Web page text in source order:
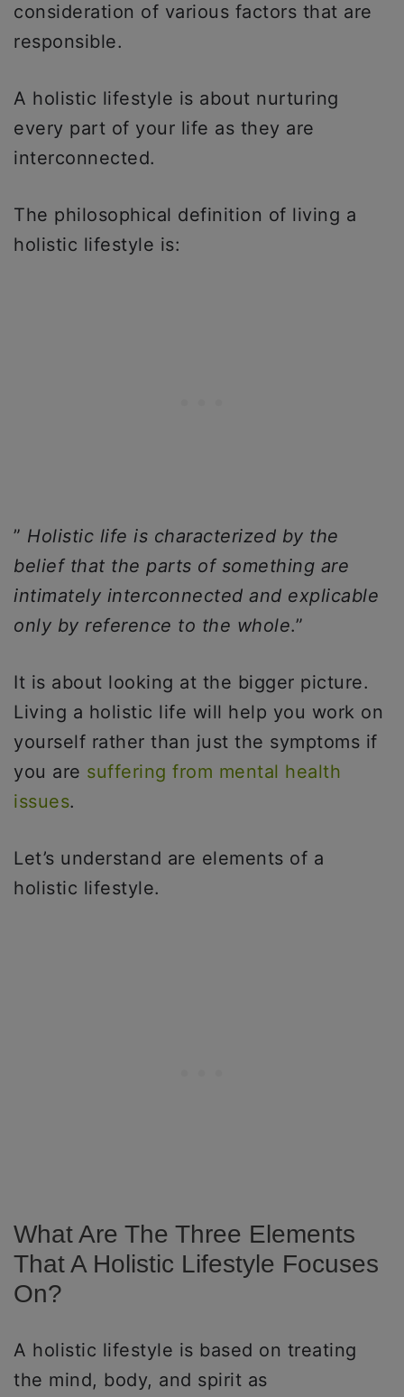
consideration of various factors that are
responsible.
A holistic lifestyle is about nurturing
every part of your life as they are
interconnected.
The philosophical definition of living a
holistic lifestyle is:
” Holistic life is characterized by the
belief that the parts of something are
intimately interconnected and explicable
only by reference to the whole.”
It is about looking at the bigger picture.
Living a holistic life will help you work on
yourself rather than just the symptoms if
you are suffering from mental health
issues.
Let’s understand are elements of a
holistic lifestyle.
What Are The Three Elements
That A Holistic Lifestyle Focuses
On?
A holistic lifestyle is based on treating
the mind, body, and spirit as